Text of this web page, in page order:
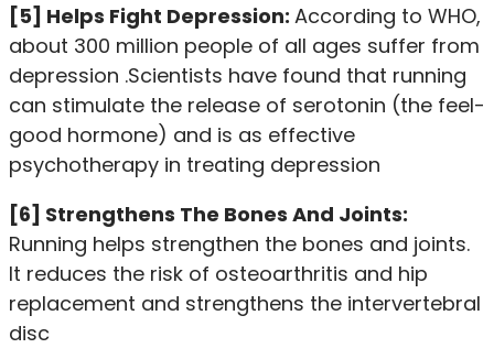
[5] Helps Fight Depression: According to WHO,
about 300 million people of all ages suffer from
depression .Scientists have found that running
can stimulate the release of serotonin (the feel-
good hormone) and is as effective
psychotherapy in treating depression
[6] Strengthens The Bones And Joints:
Running helps strengthen the bones and joints.
It reduces the risk of osteoarthritis and hip
replacement and strengthens the intervertebral
disc